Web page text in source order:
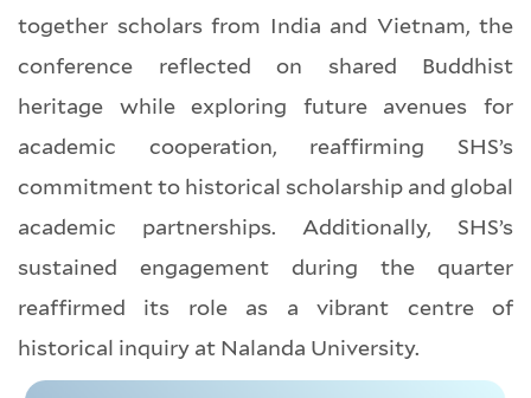
together scholars from India and Vietnam, the
conference reflected on shared Buddhist
heritage while exploring future avenues for
academic cooperation, reaffirming SHS’s
commitment to historical scholarship and global
academic partnerships. Additionally, SHS’s
sustained engagement during the quarter
reaffirmed its role as a vibrant centre of
historical inquiry at Nalanda University.